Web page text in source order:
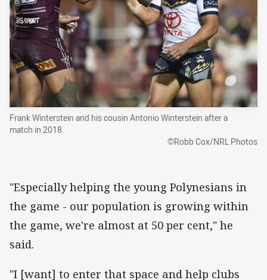
Frank Winterstein and his cousin Antonio Winterstein after a
match in 2018.
©Robb Cox/NRL Photos
"Especially helping the young Polynesians in
the game - our population is growing within
the game, we're almost at 50 per cent," he
said.
"I [want] to enter that space and help clubs